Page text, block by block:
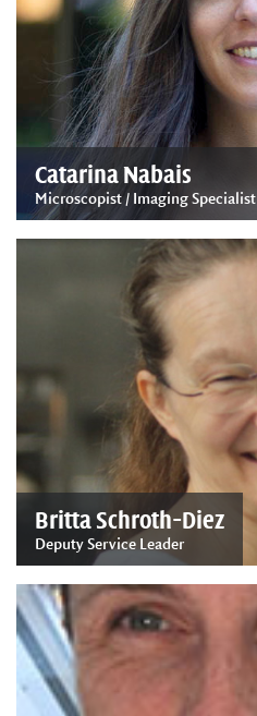
Catarina Nabais
Microscopist / Imaging Specialist
Britta Schroth-Diez
Deputy Service Leader